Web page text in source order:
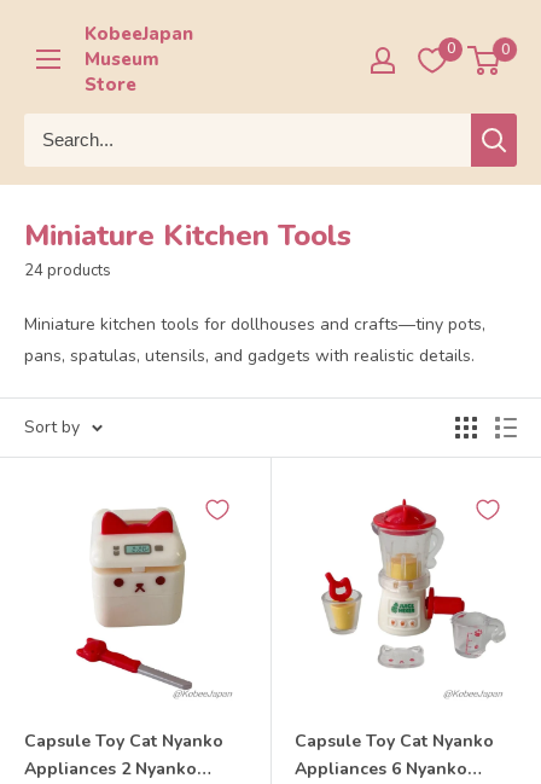
content
KobeeJapan
Museum
Store
0 0
Miniature Kitchen Tools
24 products
Miniature kitchen tools for dollhouses and crafts—tiny pots,
pans, spatulas, utensils, and gadgets with realistic details.
Sort by
Capsule Toy Cat Nyanko
Appliances 2 Nyanko
Capsule Toy Cat Nyanko
Appliances 6 Nyanko